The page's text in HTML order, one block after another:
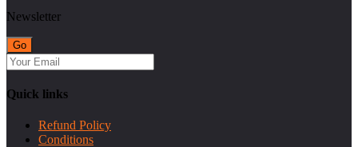
Newsletter
Quick links
Refund Policy
Conditions